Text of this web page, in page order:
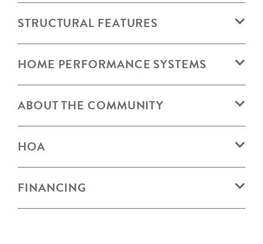
STRUCTURAL FEATURES
HOME PERFORMANCE SYSTEMS
ABOUT THE COMMUNITY
HOA
FINANCING